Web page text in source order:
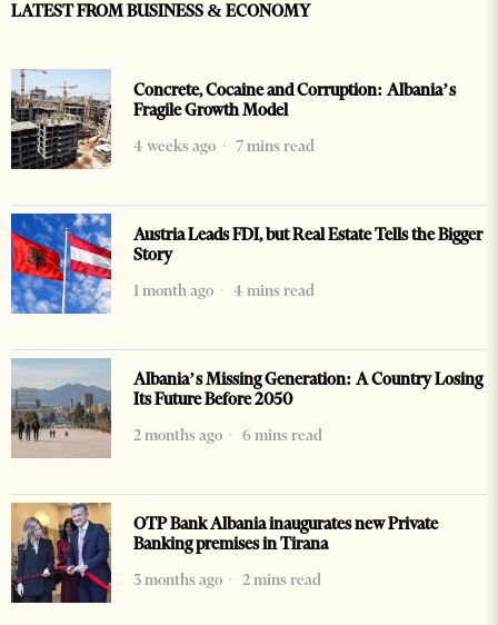
LATEST FROM BUSINESS & ECONOMY
Concrete, Cocaine and Corruption: Albania’s
Fragile Growth Model
4 weeks ago
7 mins read
Austria Leads FDI, but Real Estate Tells the Bigger
Story
1 month ago
4 mins read
Albania’s Missing Generation: A Country Losing
Its Future Before 2050
2 months ago
6 mins read
OTP Bank Albania inaugurates new Private
Banking premises in Tirana
3 months ago
2 mins read